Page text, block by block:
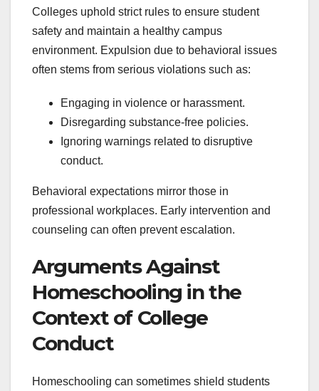
Colleges uphold strict rules to ensure student
safety and maintain a healthy campus
environment. Expulsion due to behavioral issues
often stems from serious violations such as:
Engaging in violence or harassment.
Disregarding substance-free policies.
Ignoring warnings related to disruptive
conduct.
Behavioral expectations mirror those in
professional workplaces. Early intervention and
counseling can often prevent escalation.
Arguments Against
Homeschooling in the
Context of College
Conduct
Homeschooling can sometimes shield students